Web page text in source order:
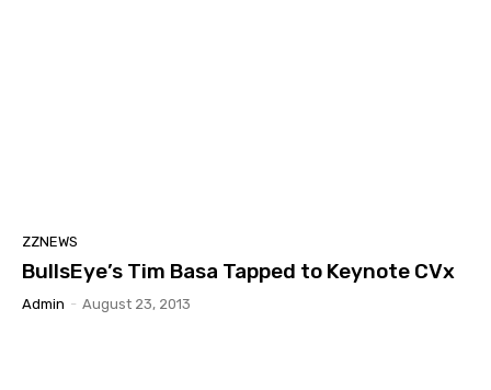
ZZNEWS
BullsEye’s Tim Basa Tapped to Keynote CVx
Admin - August 23, 2013